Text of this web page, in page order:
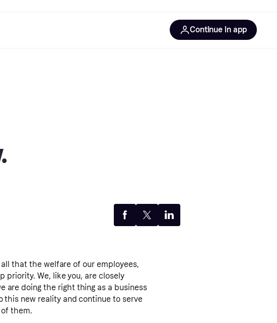
Continue in app
that the welfare of our employees,
priority. We, like you, are closely
are doing the right thing as a business
this new reality and continue to serve
them.